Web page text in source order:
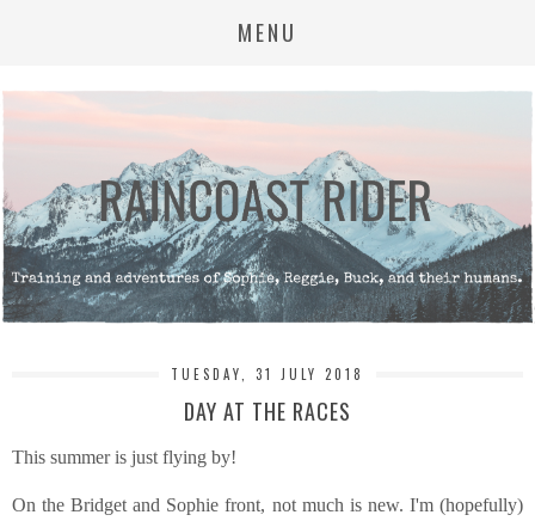
MENU
TUESDAY, 31 JULY 2018
DAY AT THE RACES
This summer is just flying by!
On the Bridget and Sophie front, not much is new. I'm (hopefully)